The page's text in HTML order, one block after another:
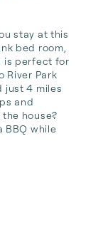
stay at this
bed room,
is perfect for
River Park
just 4 miles
and
house?
while